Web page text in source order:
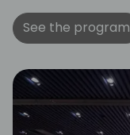
See the program